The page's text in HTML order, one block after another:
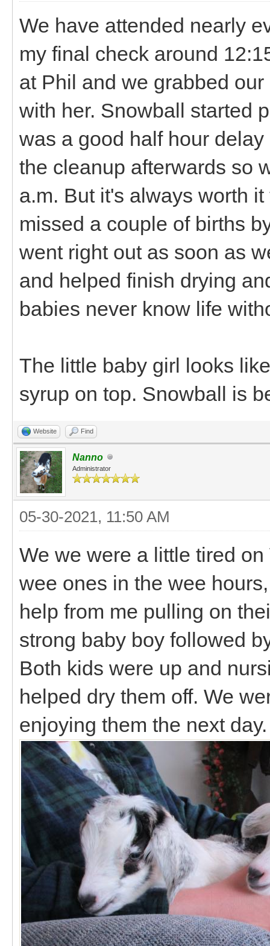
We have attended nearly
my final check around
at Phil and we grabbed
with her. Snowball started
was a good half hour
the cleanup afterwards so
a.m. But it's always worth
missed a couple of births
went right out as soon as
and helped finish drying
babies never know life
The little baby girl looks
syrup on top. Snowball is
Website Find
Nanno
Administrator
05-30-2021, 11:50 AM
We we were a little tired
wee ones in the wee
help from me pulling on
strong baby boy followed
Both kids were up and
helped dry them off. We
enjoying them the next